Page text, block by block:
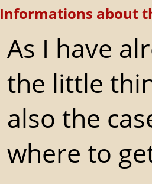
Informations about
As I have
the little
also the
where to